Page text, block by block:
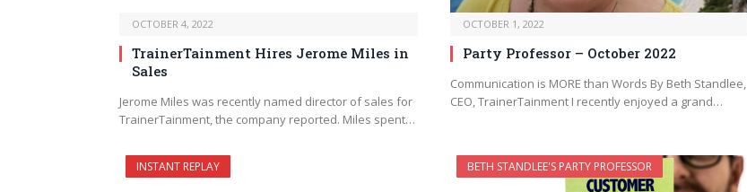
OCTOBER 4, 2022
TrainerTainment Hires Jerome Miles in
Sales
Jerome Miles was recently named director of sales for
TrainerTainment, the company reported. Miles spent…
OCTOBER 1, 2022
Party Professor – October 2022
Communication is MORE than Words By Beth Standlee,
CEO, TrainerTainment I recently enjoyed a grand…
INSTANT REPLAY BETH STANDLEE'S PARTY PROFESSOR